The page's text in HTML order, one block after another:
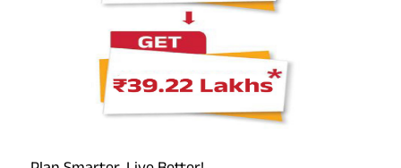
Understanding your options for EPF withdrawal after job
termination is important to manage your finances
effectively. Here’s what you need to know:
Immediate Withdrawal:
termination, you can withdraw up to 75% of your EPF